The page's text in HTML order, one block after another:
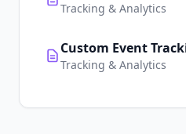
Tracking & Analytics
Custom Event
Tracking & Analytics